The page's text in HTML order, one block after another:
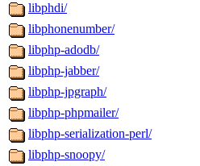
libphdi/
libphonenumber/
libphp-adodb/
libphp-jabber/
libphp-jpgraph/
libphp-phpmailer/
libphp-serialization-perl/
libphp-snoopy/